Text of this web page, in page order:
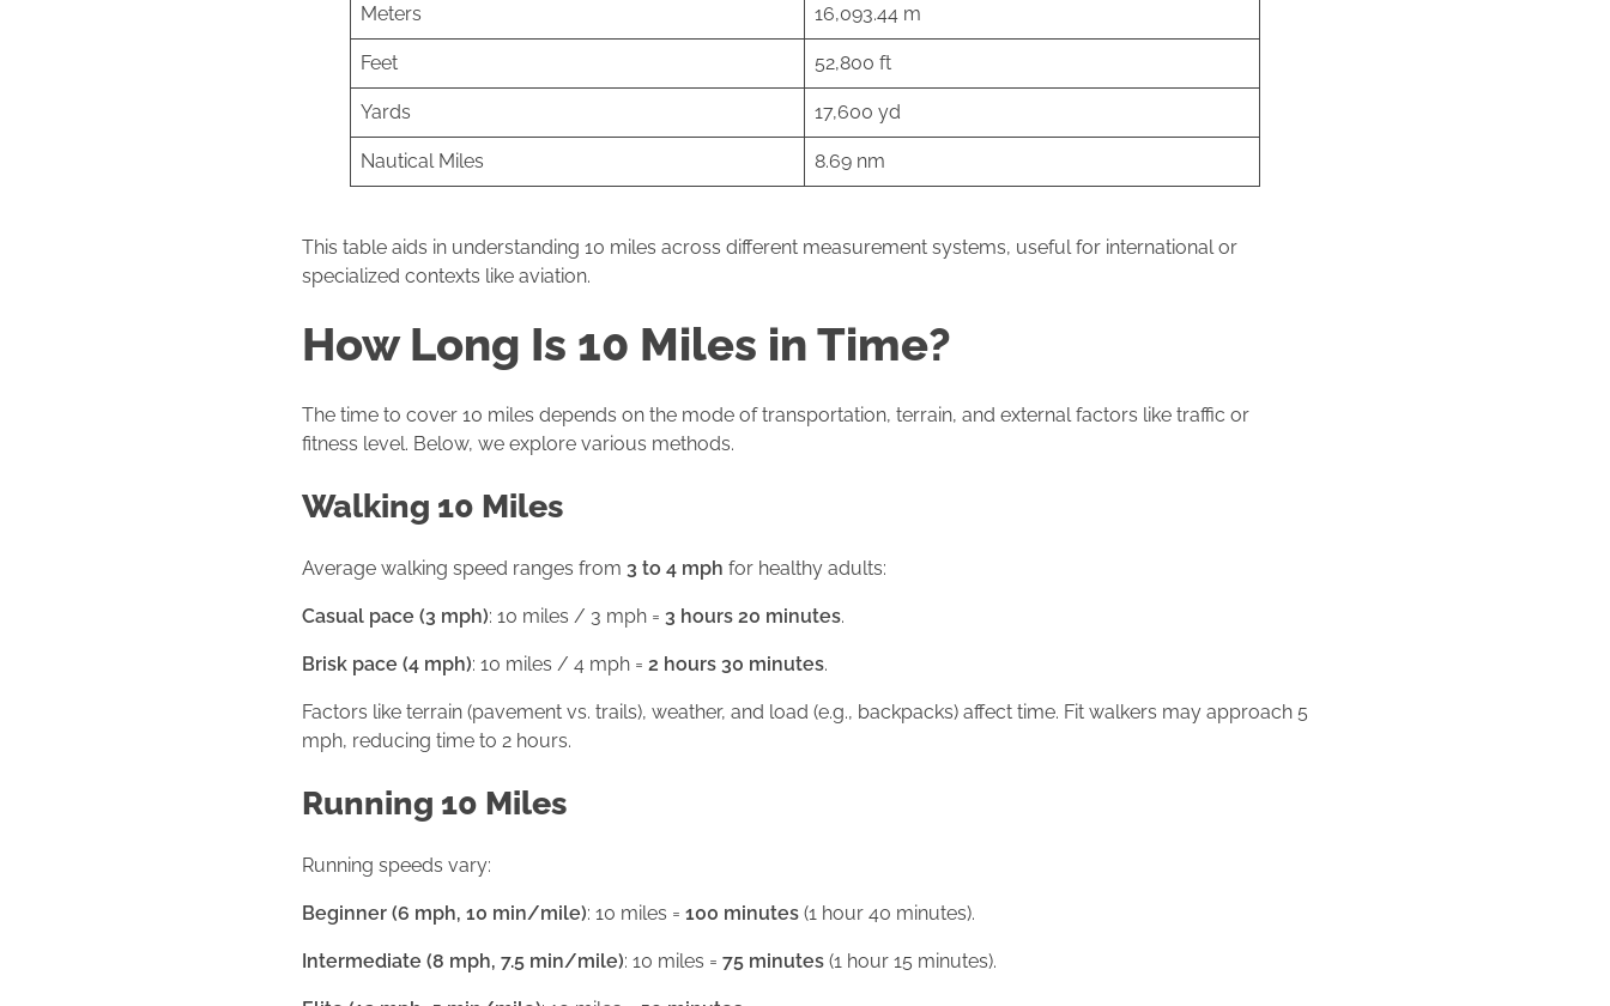
Meters 16,093.44 m
Feet 52,800 ft
Yards 17,600 yd
Nautical Miles 8.69 nm
This table aids in understanding 10 miles across different measurement systems, useful for international or
specialized contexts like aviation.
How Long Is 10 Miles in Time?
The time to cover 10 miles depends on the mode of transportation, terrain, and external factors like traffic or
fitness level. Below, we explore various methods.
Walking 10 Miles
Average walking speed ranges from 3 to 4 mph for healthy adults:
Casual pace (3 mph): 10 miles / 3 mph = 3 hours 20 minutes.
Brisk pace (4 mph): 10 miles / 4 mph = 2 hours 30 minutes.
Factors like terrain (pavement vs. trails), weather, and load (e.g., backpacks) affect time. Fit walkers may approach 5
mph, reducing time to 2 hours.
Running 10 Miles
Running speeds vary:
Beginner (6 mph, 10 min/mile): 10 miles = 100 minutes (1 hour 40 minutes).
Intermediate (8 mph, 7.5 min/mile): 10 miles = 75 minutes (1 hour 15 minutes).